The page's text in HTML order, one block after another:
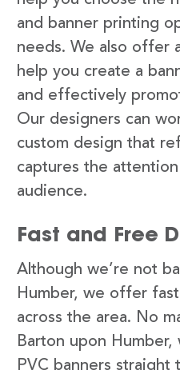
and banner printing
needs. We also offer
help you create a
and effectively
Our designers can
custom design that
captures the
audience.
Fast and Free
Although we’re not
Humber, we offer
across the area. No
Barton upon
PVC banners